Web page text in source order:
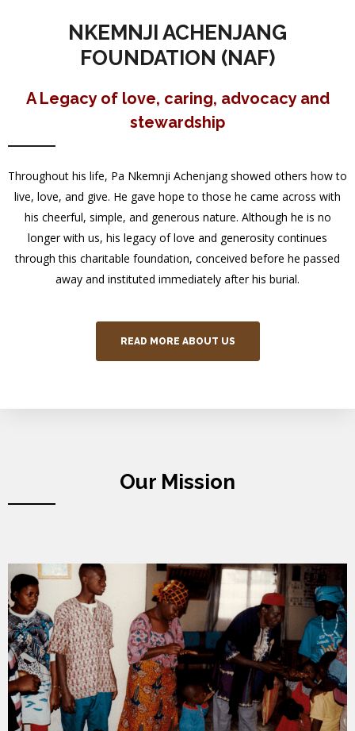
NKEMNJI ACHENJANG
FOUNDATION (NAF)
A Legacy of love, caring, advocacy and
stewardship
Throughout his life, Pa Nkemnji Achenjang showed others how to
live, love, and give. He gave hope to those he came across with
his cheerful, simple, and generous nature. Although he is no
longer with us, his legacy of love and generosity continues
through this charitable foundation, conceived before he passed
away and instituted immediately after his burial.
READ MORE ABOUT US
Our Mission